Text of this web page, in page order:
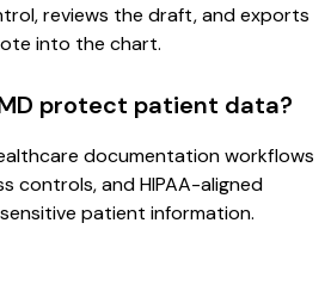
reviews the draft, and exports
into the chart.
protect patient data?
documentation workflows
controls, and HIPAA-aligned
patient information.